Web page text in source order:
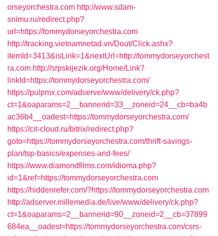
orseyorchestra.com http://www.sdam-
snimu.ru/redirect.php?
url=https://tommydorseyorchestra.com
http://tracking.vietnamnetad.vn/Dout/Click.ashx?
itemId=3413&isLink=1&nextUrl=http://tommydorseyorchest
ra.com http://srpskijezik.org/Home/Link?
linkId=https://tommydorseyorchestra.com/
https://pulpmx.com/adserve/www/delivery/ck.php?
ct=1&oaparams=2__bannerid=33__zoneid=24__cb=ba4b
ac36b4__oadest=https://tommydorseyorchestra.com/
https://cit-cloud.ru/bitrix/redirect.php?
goto=https://tommydorseyorchestra.com/thrift-savings-
plan/tsp-basics/expenses-and-fees/
https://www.diamondfilms.com/idioma.php?
id=1&ref=https://tommydorseyorchestra.com
https://hiddenrefer.com/?https://tommydorseyorchestra.com
http://adserver.millemedia.de/live/www/delivery/ck.php?
ct=1&oaparams=2__bannerid=90__zoneid=2__cb=37899
684ea__oadest=https://tommydorseyorchestra.com/csrs-